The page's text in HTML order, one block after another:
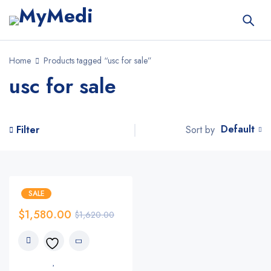
Home Products tagged “usc for sale”
usc for sale
Filter Sort by Default
SALE
$1,620.00
$1,580.00